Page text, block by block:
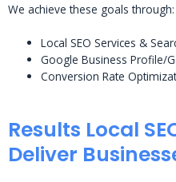
We achieve these goals through:
Local SEO Services &
Google Business Profile/
Conversion Rate
Results Local
Deliver